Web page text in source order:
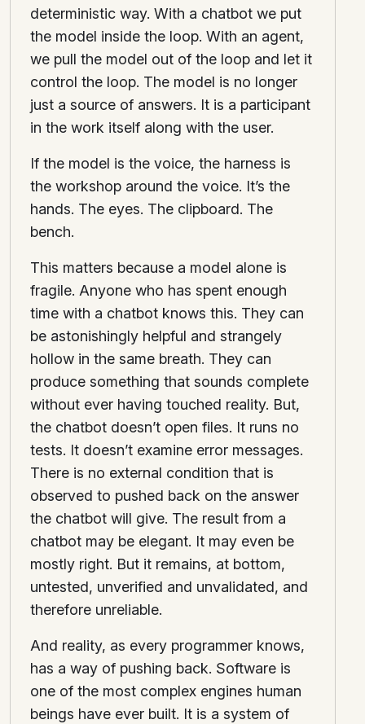
deterministic way. With a chatbot we put
the model inside the loop. With an agent,
we pull the model out of the loop and let it
control the loop. The model is no longer
just a source of answers. It is a participant
in the work itself along with the user.
If the model is the voice, the harness is
the workshop around the voice. It’s the
hands. The eyes. The clipboard. The
bench.
This matters because a model alone is
fragile. Anyone who has spent enough
time with a chatbot knows this. They can
be astonishingly helpful and strangely
hollow in the same breath. They can
produce something that sounds complete
without ever having touched reality. But,
the chatbot doesn’t open files. It runs no
tests. It doesn’t examine error messages.
There is no external condition that is
observed to pushed back on the answer
the chatbot will give. The result from a
chatbot may be elegant. It may even be
mostly right. But it remains, at bottom,
untested, unverified and unvalidated, and
therefore unreliable.
And reality, as every programmer knows,
has a way of pushing back. Software is
one of the most complex engines human
beings have ever built. It is a system of